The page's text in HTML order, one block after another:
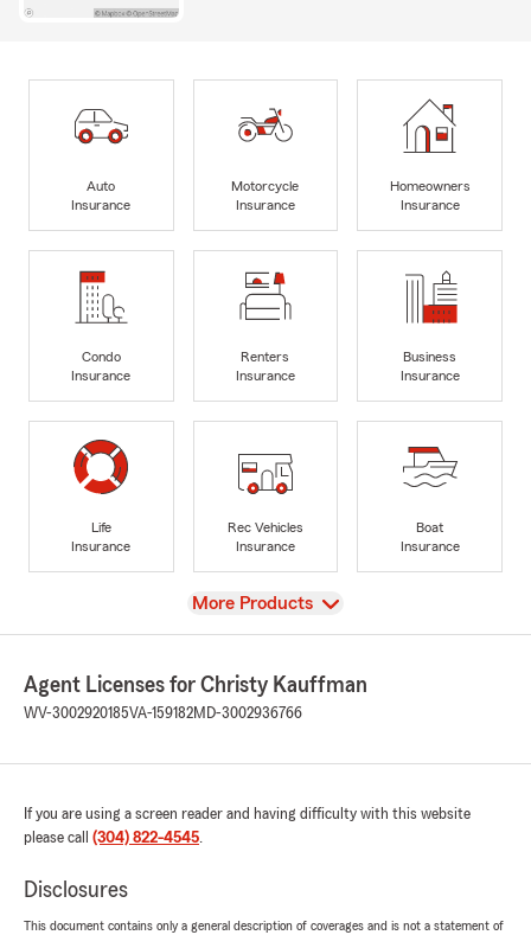
Auto
Insurance
Motorcycle
Insurance
Homeowners
Insurance
Condo
Insurance
Renters
Insurance
Business
Insurance
Life
Insurance
Rec Vehicles
Insurance
Boat
Insurance
View
More Products
Agent Licenses for Christy Kauffman
WV-3002920185VA-159182MD-3002936766
If you are using a screen reader and having difficulty with this website
please call (304) 822-4545.
Disclosures
This document contains only a general description of coverages and is not a statement of